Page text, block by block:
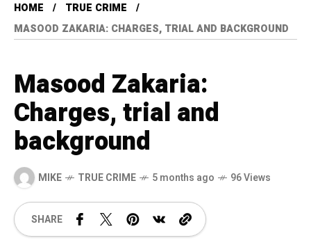
HOME
TRUE CRIME
MASOOD ZAKARIA: CHARGES, TRIAL AND BACKGROUND
Masood Zakaria:
Charges, trial and
background
MIKE TRUE CRIME 5 months ago 96 Views
SHARE